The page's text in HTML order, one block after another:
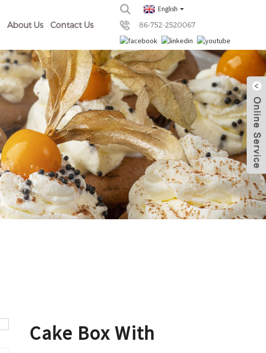
About Us Contact Us
English
86-752-2520067
Cake Box With